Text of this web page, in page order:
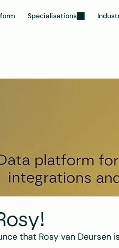
Specialisations
that Rosy van Deursen